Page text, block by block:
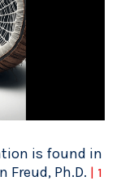
is found in
Ph.D. | 1